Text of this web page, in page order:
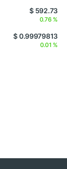
$ 592.73
0.76 %
$ 0.99979813
0.01 %